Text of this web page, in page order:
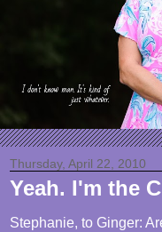
Thursday, April 22, 2010
Yeah. I'm the
Stephanie, to Ginger: